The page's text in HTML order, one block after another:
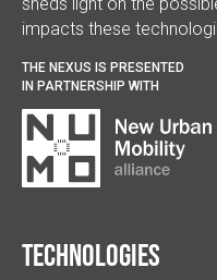
impacts these
THE NEXUS IS PRESENTED
IN PARTNERSHIP WITH
Technologies